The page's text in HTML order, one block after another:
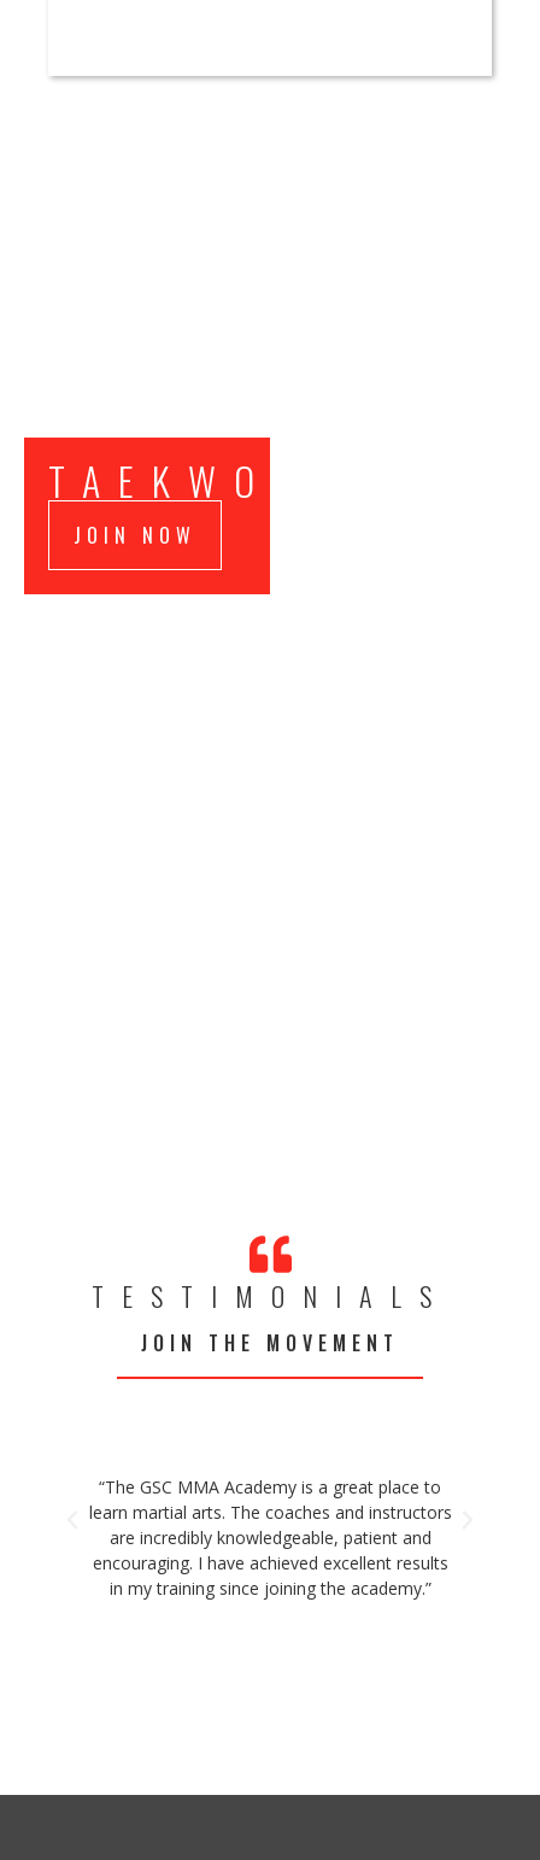
TAEKWONDO
JOIN NOW
TESTIMONIALS
JOIN THE MOVEMENT
“The GSC MMA Academy is a great place to
learn martial arts. The coaches and instructors
are incredibly knowledgeable, patient and
encouraging. I have achieved excellent results
in my training since joining the academy.”